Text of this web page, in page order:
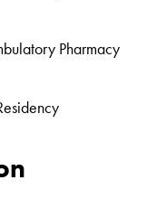
Pharmacy